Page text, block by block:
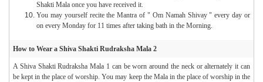
Shakti Mala once you have received it.
You may yourself recite the Mantra of " Om Namah Shivay " every day or
on every Monday for 11 times after taking bath in the Morning.
How to Wear a Shiva Shakti Rudraksha Mala 2
A Shiva Shakti Rudraksha Mala 1 can be worn around the neck or alternately it can
be kept in the place of worship. You may keep the Mala in the place of worship in the